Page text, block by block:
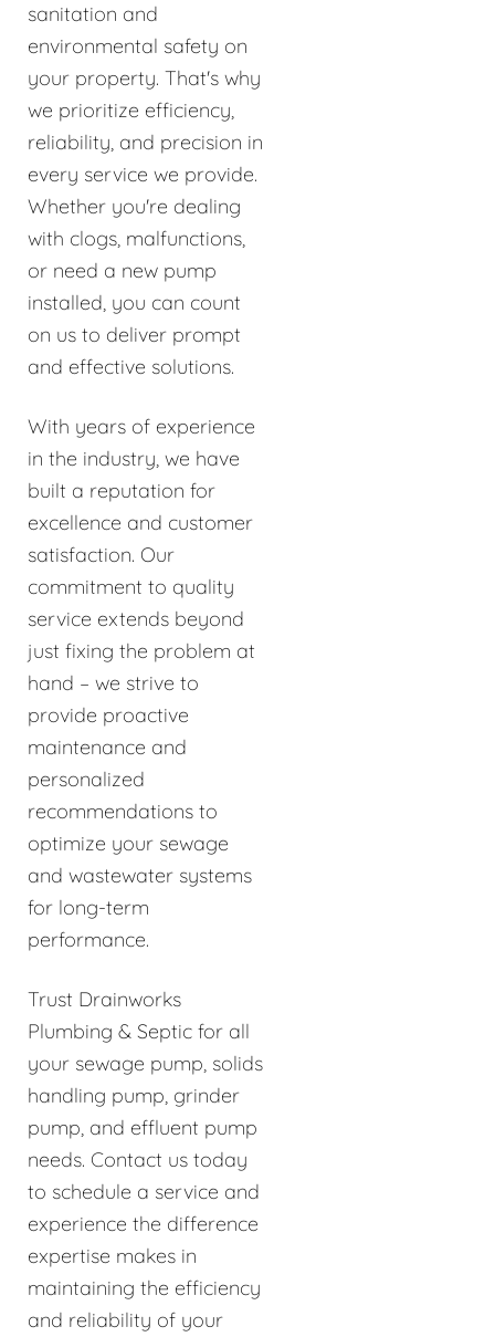
sanitation and
environmental safety on
your property. That's why
we prioritize efficiency,
reliability, and precision in
every service we provide.
Whether you're dealing
with clogs, malfunctions,
or need a new pump
installed, you can count
on us to deliver prompt
and effective solutions.
With years of experience
in the industry, we have
built a reputation for
excellence and customer
satisfaction. Our
commitment to quality
service extends beyond
just fixing the problem at
hand – we strive to
provide proactive
maintenance and
personalized
recommendations to
optimize your sewage
and wastewater systems
for long-term
performance.
Trust Drainworks
Plumbing & Septic for all
your sewage pump, solids
handling pump, grinder
pump, and effluent pump
needs. Contact us today
to schedule a service and
experience the difference
expertise makes in
maintaining the efficiency
and reliability of your